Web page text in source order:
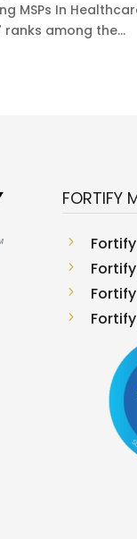
MSPs In
ranks among the...
FORTIFY
5 Fortify
5 Fortify
5
5 Fortify